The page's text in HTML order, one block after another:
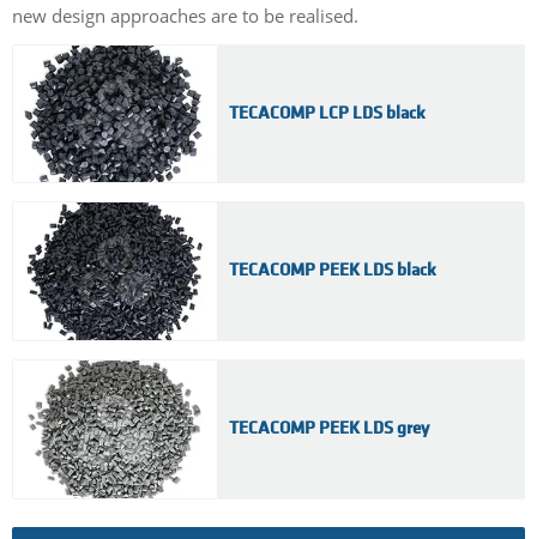
new design approaches are to be realised.
TECACOMP LCP LDS black
TECACOMP PEEK LDS black
TECACOMP PEEK LDS grey